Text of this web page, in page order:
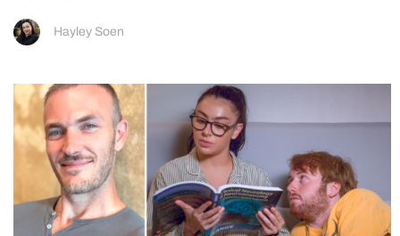
Hayley Soen